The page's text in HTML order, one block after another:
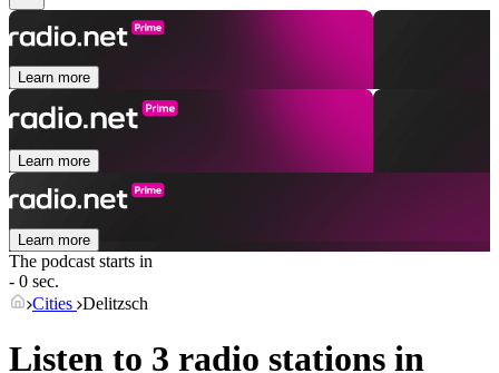
Learn more
Learn more
Learn more
The podcast starts in
- 0 sec.
Cities Delitzsch
Listen to 3 radio stations in